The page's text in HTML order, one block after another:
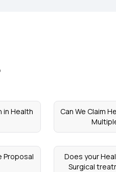
in Health
Can We Claim
Proposal
Does your
Surgical